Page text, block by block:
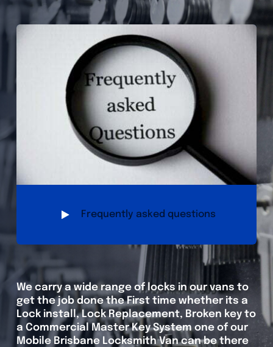
Frequently asked questions
We carry a wide range of locks in our vans to
get the job done the First time whether its a
Lock install, Lock Replacement, Broken key to
a Commercial Master Key System one of our
Mobile Brisbane Locksmith Van can be there